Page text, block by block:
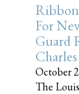
For
Guard
Charles
October
The